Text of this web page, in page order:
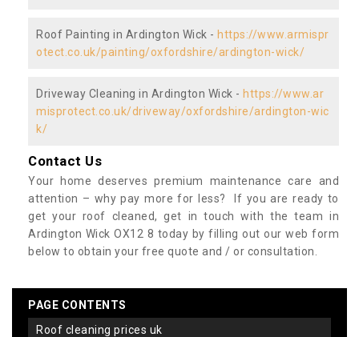
Roof Painting in Ardington Wick - https://www.armispr
otect.co.uk/painting/oxfordshire/ardington-wick/
Driveway Cleaning in Ardington Wick - https://www.ar
misprotect.co.uk/driveway/oxfordshire/ardington-wic
k/
Contact Us
Your home deserves premium maintenance care and
attention – why pay more for less? If you are ready to
get your roof cleaned, get in touch with the team in
Ardington Wick OX12 8 today by filling out our web form
below to obtain your free quote and / or consultation.
PAGE CONTENTS
roof cleaning prices uk